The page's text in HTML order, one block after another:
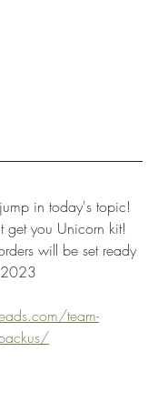
in today's topic!
get you Unicorn kit!
will be set ready
team-